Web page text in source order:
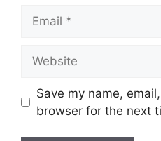
Save my name,
browser for the next